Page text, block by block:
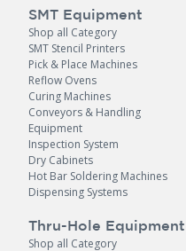
SMT Equipment
Shop all Category
SMT Stencil Printers
Pick & Place Machines
Reflow Ovens
Curing Machines
Conveyors & Handling
Equipment
Inspection System
Dry Cabinets
Hot Bar Soldering Machines
Dispensing Systems
Thru-Hole Equipment
Shop all Category